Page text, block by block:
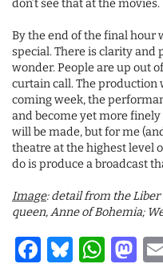
don’t see that at the movies.
By the end of the final hour
special. There is clarity and
wonder. People are up out
curtain call. The
coming week, the
and become yet more
will be made, but for me
theatre at the highest level
do is produce a broadcast
Image: detail from the Liber
queen, Anne of Bohemia;
Facebook